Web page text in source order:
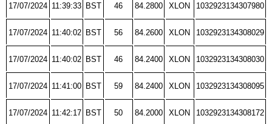
17/07/2024 11:39:33 BST 46 84.2800 XLON 1032923134307980
17/07/2024 11:40:02 BST 56 84.2600 XLON 1032923134308029
17/07/2024 11:40:02 BST 46 84.2400 XLON 1032923134308030
17/07/2024 11:41:00 BST 59 84.2400 XLON 1032923134308095
17/07/2024 11:42:17 BST 50 84.2000 XLON 1032923134308172